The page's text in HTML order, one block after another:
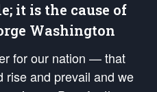
it is the cause of
Washington
for our nation — that
rise and prevail and we